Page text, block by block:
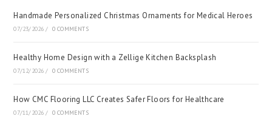
Handmade Personalized Christmas Ornaments for Medical Heroes
07/23/2026 / 0 COMMENTS
Healthy Home Design with a Zellige Kitchen Backsplash
07/12/2026 / 0 COMMENTS
How CMC Flooring LLC Creates Safer Floors for Healthcare
07/11/2026 / 0 COMMENTS